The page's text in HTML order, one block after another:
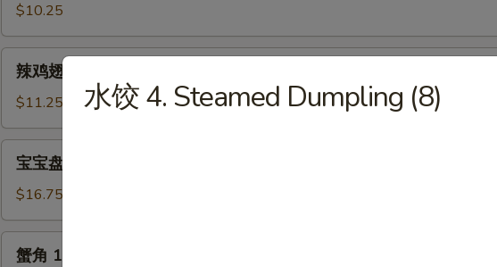
Rib
9.
Fried
Chicken
Wing
$10.25
9.
Buffalo
Chicken
Wing
辣鸡翅 9. Buffalo Chicken Wing (5)
$11.25
10.
Pu
Pu
宝宝盘 10. Pu Pu Platter (For 2)
$16.75
蟹角 11. Crabmeat Rangoon (6)
水饺 4. Steamed Dumpling (8)